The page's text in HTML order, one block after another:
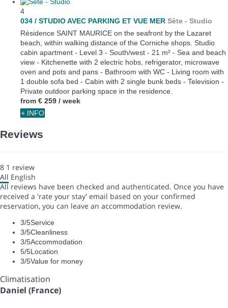
4
034 / STUDIO AVEC PARKING ET VUE MER Sète - Studio
Résidence SAINT MAURICE on the seafront by the Lazaret
beach, within walking distance of the Corniche shops. Studio
cabin apartment - Level 3 - South/west - 21 m² - Sea and beach
view - Kitchenette with 2 electric hobs, refrigerator, microwave
oven and pots and pans - Bathroom with WC - Living room with
1 double sofa bed - Cabin with 2 single bunk beds - Television -
Private outdoor parking space in the residence.
from € 259 / week
+ INFO
Reviews
8 1 review
All English
All reviews have been checked and authenticated. Once you have
received a 'rate your stay' email based on your confirmed
reservation, you can leave an accommodation review.
3/5Service
3/5Cleanliness
3/5Accommodation
5/5Location
3/5Value for money
Climatisation
Daniel (France)